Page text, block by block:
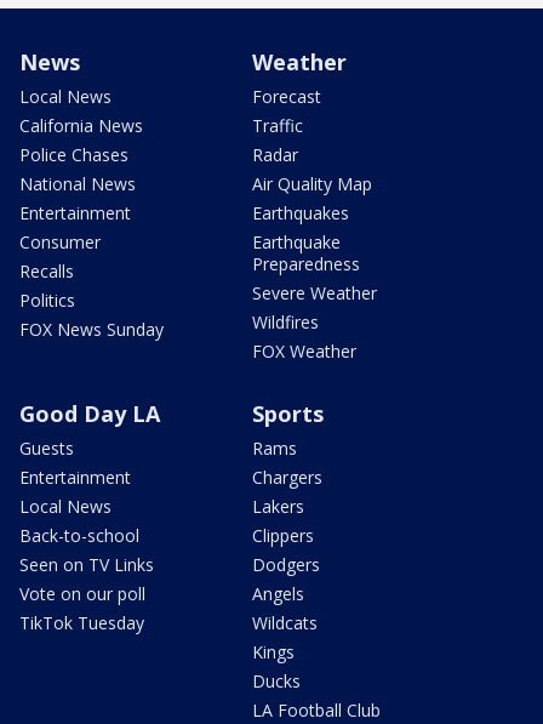
News
Local News
California News
Police Chases
National News
Entertainment
Consumer
Recalls
Politics
FOX News Sunday
Weather
Forecast
Traffic
Radar
Air Quality Map
Earthquakes
Earthquake
Preparedness
Severe Weather
Wildfires
FOX Weather
Good Day LA
Guests
Entertainment
Local News
Back-to-school
Seen on TV Links
Vote on our poll
TikTok Tuesday
Sports
Rams
Chargers
Lakers
Clippers
Dodgers
Angels
Wildcats
Kings
Ducks
LA Football Club